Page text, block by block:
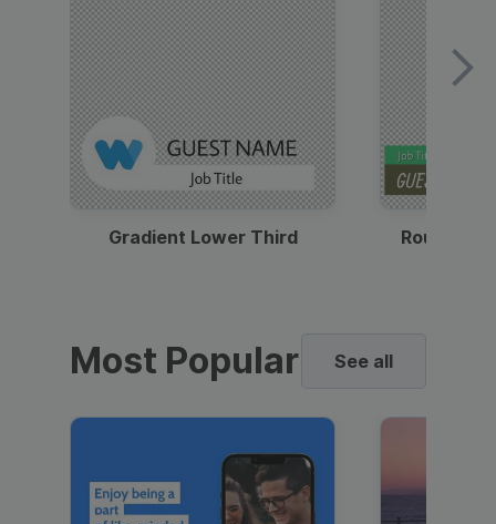
Gradient Lower Third Round
Most Popular See all